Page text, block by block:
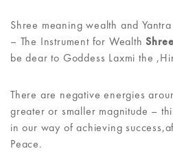
Shree meaning wealth and
– The Instrument for Wealth
be dear to Goddess Laxmi the
There are negative energies
greater or smaller magnitude –
in our way of achieving
Peace.